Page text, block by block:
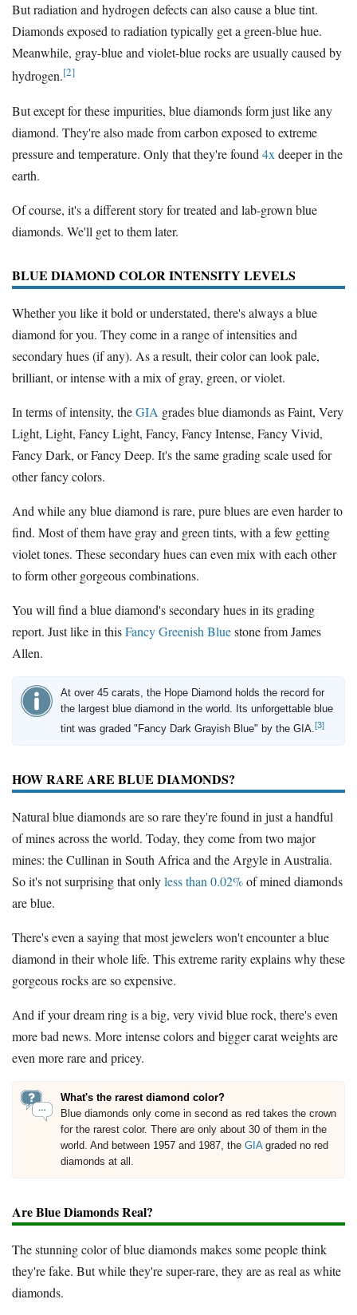
But radiation and hydrogen defects can also cause a blue tint.
Diamonds exposed to radiation typically get a green-blue hue.
Meanwhile, gray-blue and violet-blue rocks are usually caused by
hydrogen.[2]
But except for these impurities, blue diamonds form just like any
diamond. They're also made from carbon exposed to extreme
pressure and temperature. Only that they're found 4x deeper in the
earth.
Of course, it's a different story for treated and lab-grown blue
diamonds. We'll get to them later.
BLUE DIAMOND COLOR INTENSITY LEVELS
Whether you like it bold or understated, there's always a blue
diamond for you. They come in a range of intensities and
secondary hues (if any). As a result, their color can look pale,
brilliant, or intense with a mix of gray, green, or violet.
In terms of intensity, theGIA grades blue diamonds as Faint, Very
Light, Light, Fancy Light, Fancy, Fancy Intense, Fancy Vivid,
Fancy Dark, or Fancy Deep. It's the same grading scale used for
other fancy colors.
And while any blue diamond is rare, pure blues are even harder to
find. Most of them have gray and green tints, with a few getting
violet tones. These secondary hues can even mix with each other
to form other gorgeous combinations.
You will find a blue diamond's secondary hues in its grading
report. Just like in thisFancy Greenish Bluestone from James
Allen.
At over 45 carats, the Hope Diamond holds the record for
the largest blue diamond in the world. Its unforgettable blue
tint was graded "Fancy Dark Grayish Blue" by the GIA.[3]
HOW RARE ARE BLUE DIAMONDS?
Natural blue diamonds are so rare they're found in just a handful
of mines across the world. Today, they come from two major
mines: the Cullinan in South Africa and the Argyle in Australia.
So it's not surprising that onlyless than 0.02%of mined diamonds
are blue.
There's even a saying that most jewelers won't encounter a blue
diamond in their whole life. This extreme rarity explains why these
gorgeous rocks are so expensive.
And if your dream ring is a big, very vivid blue rock, there's even
more bad news. More intense colors and bigger carat weights are
even more rare and pricey.
What's the rarest diamond color?
Blue diamonds only come in second as red takes the crown
for the rarest color. There are only about 30 of them in the
world. And between 1957 and 1987, the GIAgraded no red
diamonds at all.
Are Blue Diamonds Real?
The stunning color of blue diamonds makes some people think
they're fake. But while they're super-rare, they are as real as white
diamonds.